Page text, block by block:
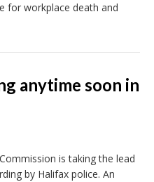
for workplace death and
anytime soon in
is taking the lead
by Halifax police. An